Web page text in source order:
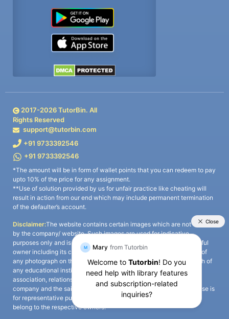
2017-2026TutorBin. All
Rights Reserved
support@tutorbin.com
+91 9733392546
+91 9733392546
*The amount will be in form of wallet points that you can redeem to pay
upto 10% of the price for any assignment.
**Use of solution provided by us for unfair practice like cheating will
result in action from our end which may include permanent termination
of the defaulter’s account.
Disclaimer:The website contains certain images which are not owned
by the company/ website. Such images are used for indicative
purposes only and is a third-party content. All credits go to its rightful
owner including its copyright owner. It is also clarified that the use of
any photograph on the website including the use of any photograph of
any educational institute/ university is not intended to suggest any
association, relationship, or sponsorship whatsoever between the
company and the said educational institute/ university. Any such use is
for representative purposes only and all intellectual property rights
belong to the respective owners.